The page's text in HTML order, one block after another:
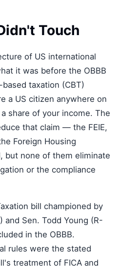
Touch
of US international
it was before the OBBB
taxation (CBT)
a US citizen anywhere on
share of your income. The
that claim — the FEIE,
Foreign Housing
but none of them eliminate
or the compliance
bill championed by
and Sen. Todd Young (R-
in the OBBB.
rules were the stated
treatment of FICA and